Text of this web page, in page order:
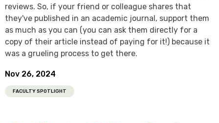
reviews. So, if your friend or colleague shares that
they've published in an academic journal, support them
as much as you can (you can ask them directly for a
copy of their article instead of paying for it!) because it
was a grueling process to get there.
Nov 26, 2024
FACULTY SPOTLIGHT